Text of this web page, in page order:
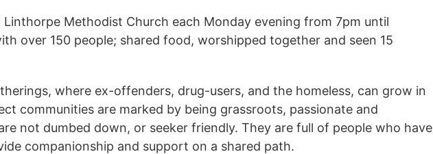
Methodist Church each Monday evening from 7pm until
over 150 people; shared food, worshipped together and seen 15
where ex-offenders, drug-users, and the homeless, can grow in
communities are marked by being grassroots, passionate and
not dumbed down, or seeker friendly. They are full of people who have
companionship and support on a shared path.